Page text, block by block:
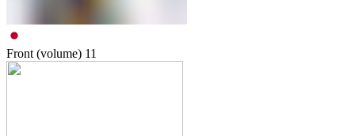
Front (volume) 11